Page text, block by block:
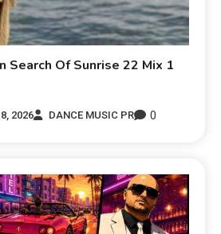
Search Of Sunrise 22 Mix 1
2026 DANCE MUSIC PR 0